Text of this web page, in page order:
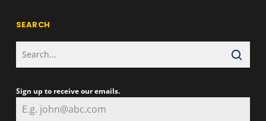
SEARCH
Sign up to receive our emails.